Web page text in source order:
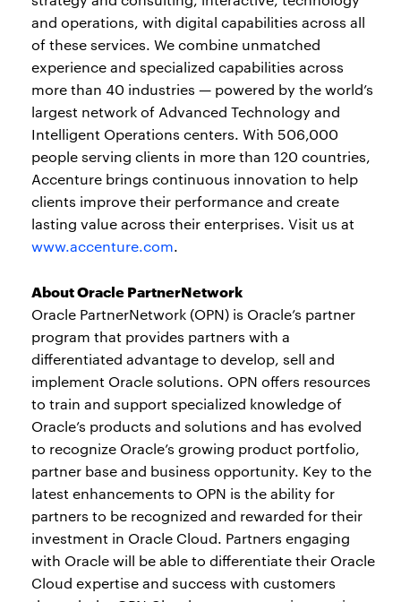
and operations, with digital capabilities across all
of these services. We combine unmatched
experience and specialized capabilities across
more than 40 industries — powered by the world’s
largest network of Advanced Technology and
Intelligent Operations centers. With 506,000
people serving clients in more than 120 countries,
Accenture brings continuous innovation to help
clients improve their performance and create
lasting value across their enterprises. Visit us at
www.accenture.com.
About Oracle PartnerNetwork
Oracle PartnerNetwork (OPN) is Oracle’s partner
program that provides partners with a
differentiated advantage to develop, sell and
implement Oracle solutions. OPN offers resources
to train and support specialized knowledge of
Oracle’s products and solutions and has evolved
to recognize Oracle’s growing product portfolio,
partner base and business opportunity. Key to the
latest enhancements to OPN is the ability for
partners to be recognized and rewarded for their
investment in Oracle Cloud. Partners engaging
with Oracle will be able to differentiate their Oracle
Cloud expertise and success with customers